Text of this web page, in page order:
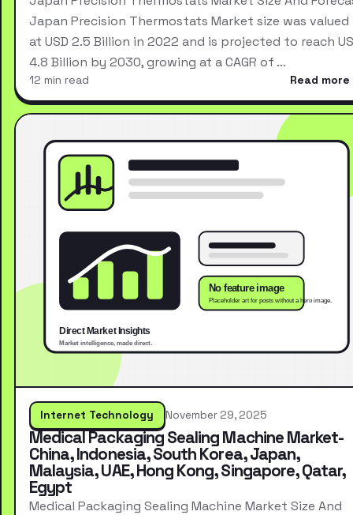
Japan Precision Thermostats Market size was valued
at USD 2.5 Billion in 2022 and is projected to reach
4.8 Billion by 2030, growing at a CAGR of …
12 min read Read more
Internet Technology November 29, 2025
Medical Packaging Sealing Machine Market-
China, Indonesia, South Korea, Japan,
Malaysia, UAE, Hong Kong, Singapore, Qatar,
Egypt
Medical Packaging Sealing Machine Market Size And